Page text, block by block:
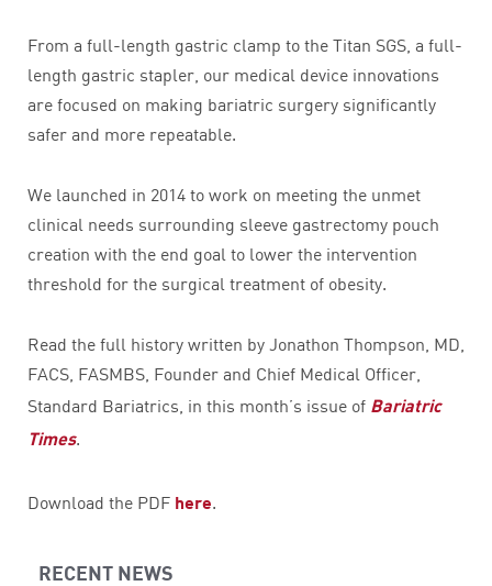
From a full-length gastric clamp to the Titan SGS, a full-
length gastric stapler, our medical device innovations
are focused on making bariatric surgery significantly
safer and more repeatable.
We launched in 2014 to work on meeting the unmet
clinical needs surrounding sleeve gastrectomy pouch
creation with the end goal to lower the intervention
threshold for the surgical treatment of obesity.
Read the full history written by Jonathon Thompson, MD,
FACS, FASMBS, Founder and Chief Medical Officer,
Standard Bariatrics, in this month’s issue of Bariatric
Times.
Download the PDF here.
RECENT NEWS